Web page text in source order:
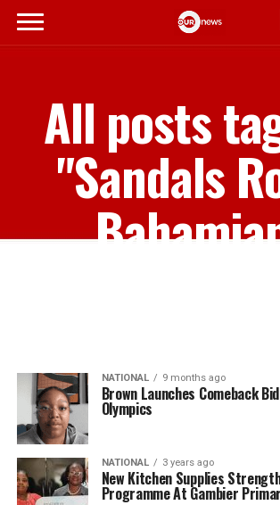
All posts
"Sandals
NATIONAL 9 months ago
Brown Launches Comeback
Olympics
NATIONAL 3 years ago
New Kitchen Supplies
Programme At Gambier